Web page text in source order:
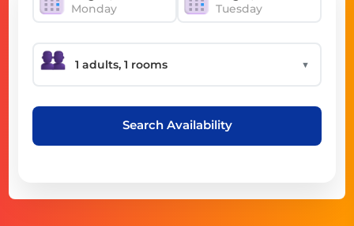
Monday Tuesday
▼
Search Availability